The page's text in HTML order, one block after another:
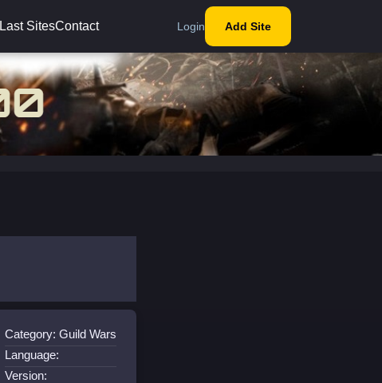
Last SitesContact Login Add Site
Category: Guild Wars
Language:
Version: